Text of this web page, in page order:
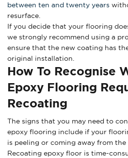
between ten and twenty years
resurface.
If you decide that your flooring
we strongly recommend using a
ensure that the new coating has
original installation.
How To Recognise
Epoxy Flooring
Recoating
The signs that you may need to
epoxy flooring include if your
is peeling or coming away from
Recoating epoxy floor is time-